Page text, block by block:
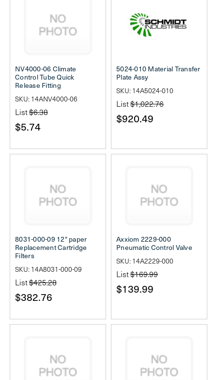
NV4000-06 Climate
Control Tube Quick
Release Fitting
SKU: 14ANV4000-06
List$6.38
$5.74
5024-010 Material Transfer
Plate Assy
SKU: 14A5024-010
List$1,022.76
$920.49
8031-000-09 12" paper
Replacement Cartridge
Filters
SKU: 14A8031-000-09
List$425.28
$382.76
Axxiom 2229-000
Pneumatic Control Valve
SKU: 14A2229-000
List$169.99
$139.99